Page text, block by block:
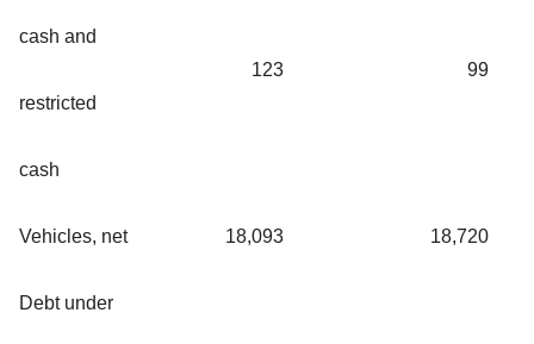
cash and
restricted
cash
123 99
Vehicles, net 18,093 18,720
Debt under